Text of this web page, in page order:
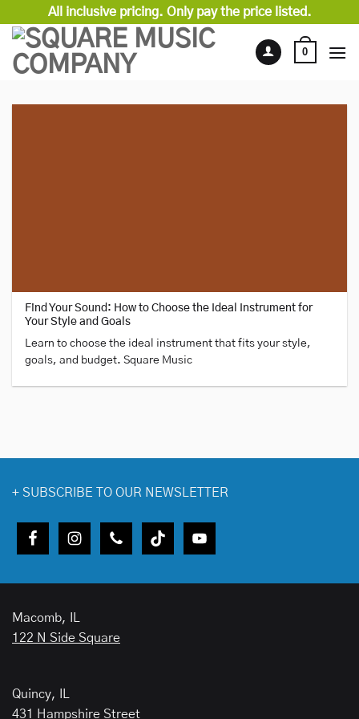
content
All inclusive pricing. Only pay the price listed.
0
Find Your Sound: How to Choose the Ideal Instrument for
Your Style and Goals
Learn to choose the ideal instrument that fits your style,
goals, and budget. Square Music
+ SUBSCRIBE TO OUR NEWSLETTER
Macomb, IL
122 N Side Square
Quincy, IL
431 Hampshire Street